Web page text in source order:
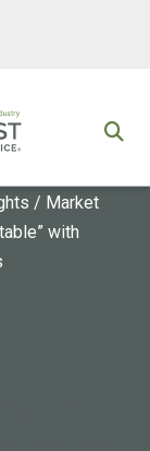
/ Market
with